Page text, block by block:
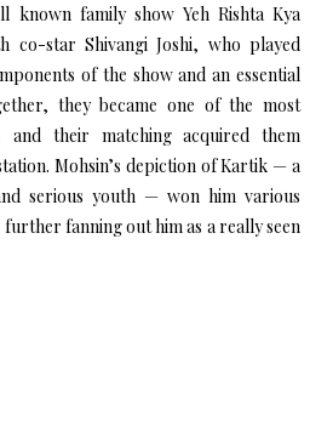
known family show Yeh Rishta Kya
co-star Shivangi Joshi, who played
of the show and an essential
they became one of the most
and their matching acquired them
Mohsin’s depiction of Kartik — a
serious youth — won him various
fanning out him as a really seen